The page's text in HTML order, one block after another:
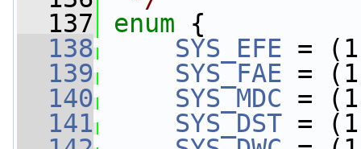
  137
enum {
  138
SYS_EFE =
  139
SYS_FAE =
  140
SYS_MDC =
  141
SYS_DST =